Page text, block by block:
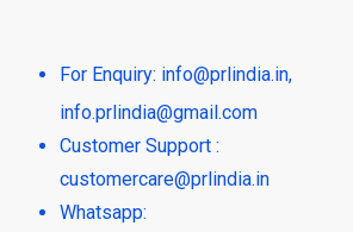
For Enquiry: info@prlindia.in,
info.prlindia@gmail.com
Customer Support :
customercare@prlindia.in
Whatsapp: